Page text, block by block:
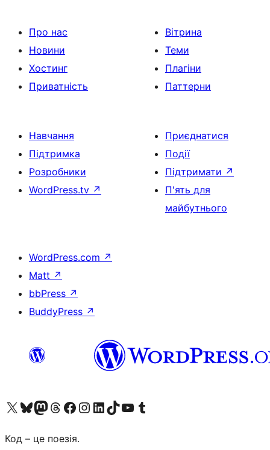
Про нас
Новини
Хостинг
Приватність
Вітрина
Теми
Плагіни
Паттерни
Навчання
Підтримка
Розробники
WordPress.tv ↗
Приєднатися
Події
Підтримати ↗
П'ять для
майбутнього
WordPress.com ↗
Matt ↗
bbPress ↗
BuddyPress ↗
Visit our X (formerly Twitter) account
Visit our Bluesky account
Завітайте до нашої стрічки в Mastodon
Visit our Threads account
Завітайте на нашу сторінку в Facebook
Visit our Instagram account
Visit our LinkedIn account
Visit our TikTok account
Visit our YouTube channel
Visit our Tumblr account
Код – це поезія.